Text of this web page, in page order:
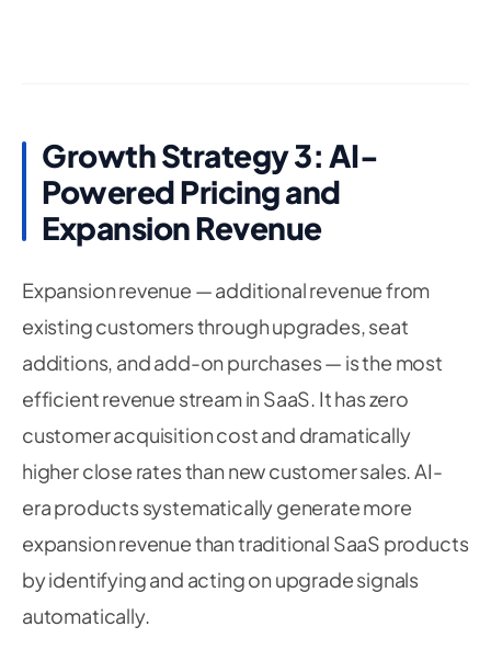
Growth Strategy 3: AI-
Powered Pricing and
Expansion Revenue
Expansion revenue — additional revenue from
existing customers through upgrades, seat
additions, and add-on purchases — is the most
efficient revenue stream in SaaS. It has zero
customer acquisition cost and dramatically
higher close rates than new customer sales. AI-
era products systematically generate more
expansion revenue than traditional SaaS products
by identifying and acting on upgrade signals
automatically.